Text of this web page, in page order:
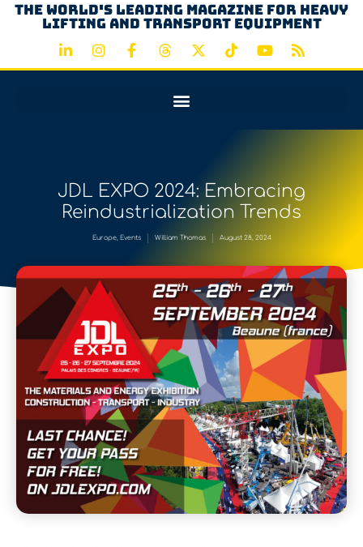
The world's leading magazine for heavy
lifting and transport equipment
JDL EXPO 2024: Embracing
Reindustrialization Trends
Europe, Events William Thomas August 28, 2024